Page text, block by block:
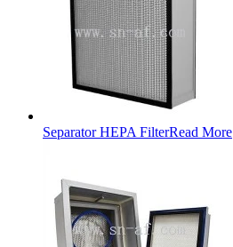
Separator HEPA FilterRead More